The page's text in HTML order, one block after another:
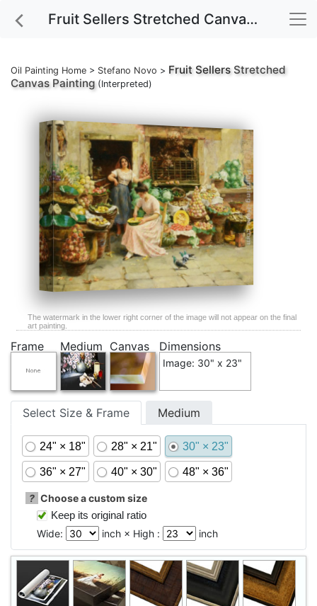
Fruit Sellers Stretched Canvas Painting
Oil Painting Home > Stefano Novo > Fruit SellersStretched
Canvas Painting(Interpreted)
The watermark in the lower right corner of the image will not appear on the final
art painting.
Frame Medium Canvas Dimensions
Image: 30" x 23"
Select Size & Frame Medium
24" × 18" 28" × 21" 30" × 23"
36" × 27" 40" × 30" 48" × 36"
? Choose a custom size
Keep its original ratio
Wide:
inch × High : inch